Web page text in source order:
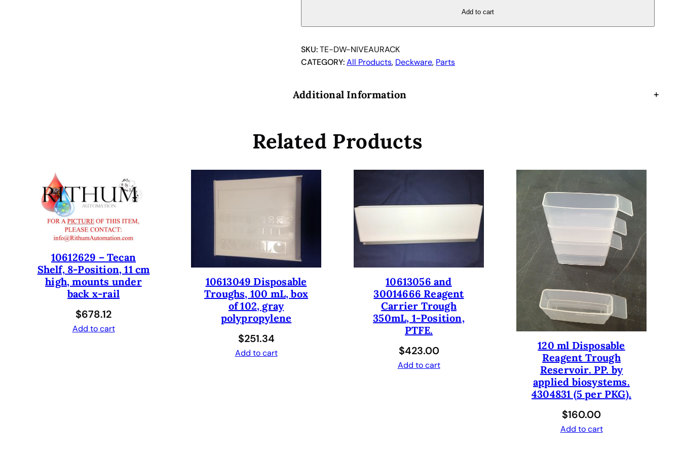
n
i
v
u
c
k
q
y
Add to cart
SKU:TE-DW-NIVEAURACK
CATEGORY:All Products, Deckware, Parts
Additional Information +
Related Products
10612629 – Tecan
Shelf, 8-Position, 11 cm
high, mounts under
back x-rail
$678.12
Add to cart
10613049 Disposable
Troughs, 100 mL, box
of 102, gray
polypropylene
$251.34
Add to cart
10613056 and
30014666 Reagent
Carrier Trough
350mL, 1-Position,
PTFE.
$423.00
Add to cart
120 ml Disposable
Reagent Trough
Reservoir. PP. by
applied biosystems.
4304831 (5 per PKG).
$160.00
Add to cart